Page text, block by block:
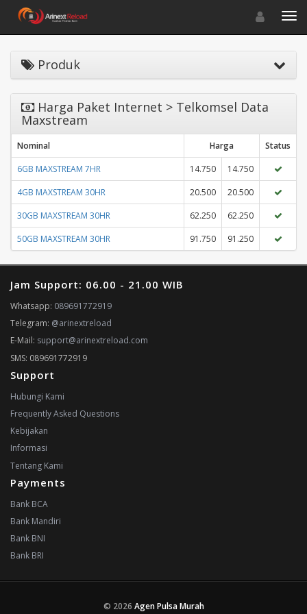
Toggle
Produk
Harga Paket Internet > Telkomsel Data
Maxstream
Nominal Harga
Status
6GB MAXSTREAM 7HR
14.750
14.750
4GB MAXSTREAM 30HR
20.500
20.500
30GB MAXSTREAM 30HR
62.250
62.250
50GB MAXSTREAM 30HR
91.750 91.250
Jam Support: 06.00 - 21.00 WIB
Whatsapp: 089691772919
Telegram: @arinextreload
E-Mail: support@arinextreload.com
SMS: 089691772919
Support
Hubungi Kami
Frequently Asked Questions
Kebijakan
Informasi
Tentang Kami
Payments
Bank BCA
Bank Mandiri
Bank BNI
Bank BRI
© 2026 Agen Pulsa Murah